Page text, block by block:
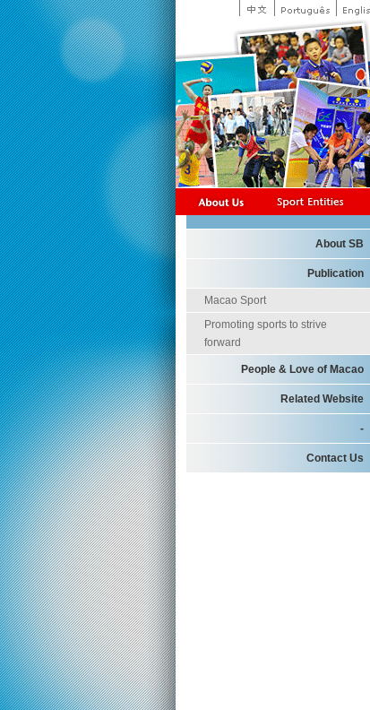
About SB
Publication
Macao Sport
Promoting sports to strive
forward
People & Love of Macao
Related Website
-
Contact Us